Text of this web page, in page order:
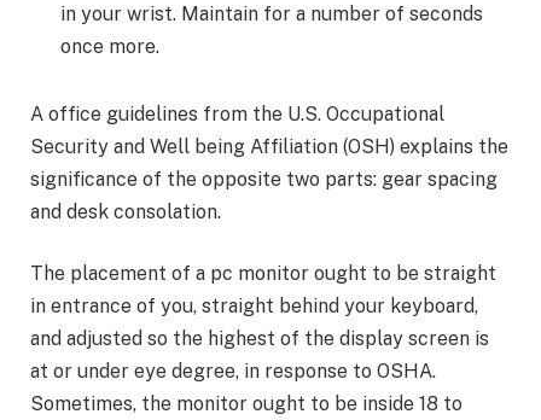
in your wrist. Maintain for a number of seconds
once more.
A office guidelines from the U.S. Occupational
Security and Well being Affiliation (OSH) explains the
significance of the opposite two parts: gear spacing
and desk consolation.
The placement of a pc monitor ought to be straight
in entrance of you, straight behind your keyboard,
and adjusted so the highest of the display screen is
at or under eye degree, in response to OSHA.
Sometimes, the monitor ought to be inside 18 to